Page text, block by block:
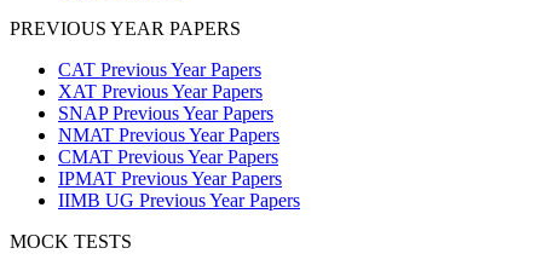
PREVIOUS YEAR PAPERS
CAT Previous Year Papers
XAT Previous Year Papers
SNAP Previous Year Papers
NMAT Previous Year Papers
CMAT Previous Year Papers
IPMAT Previous Year Papers
IIMB UG Previous Year Papers
MOCK TESTS